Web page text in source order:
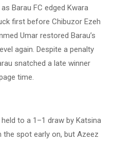
Barau FC edged Kwara
first before Chibuzor Ezeh
Umar restored Barau’s
again. Despite a penalty
snatched a late winner
time.
to a 1–1 draw by Katsina
the spot early on, but Azeez